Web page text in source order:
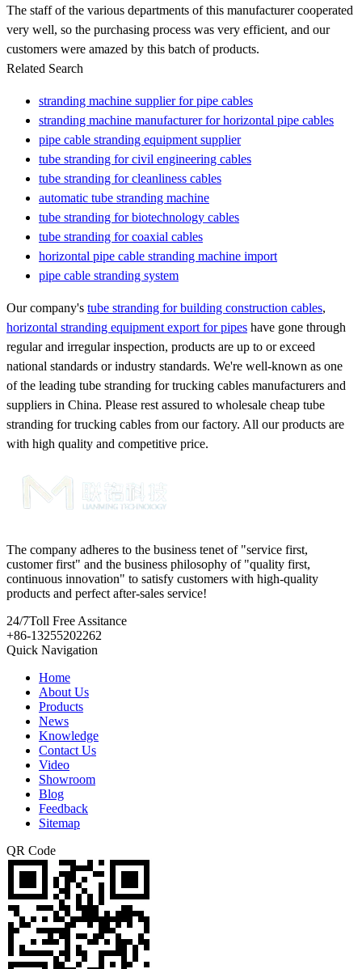
The staff of the various departments of this manufacturer cooperated
very well, so the purchasing process was very efficient, and our
customers were amazed by this batch of products.
Related Search
stranding machine supplier for pipe cables
stranding machine manufacturer for horizontal pipe cables
pipe cable stranding equipment supplier
tube stranding for civil engineering cables
tube stranding for cleanliness cables
automatic tube stranding machine
tube stranding for biotechnology cables
tube stranding for coaxial cables
horizontal pipe cable stranding machine import
pipe cable stranding system
Our company's tube stranding for building construction cables,
horizontal stranding equipment export for pipes have gone through
regular and irregular inspection, products are up to or exceed
national standards or industry standards. We're well-known as one
of the leading tube stranding for trucking cables manufacturers and
suppliers in China. Please rest assured to wholesale cheap tube
stranding for trucking cables from our factory. All our products are
with high quality and competitive price.
The company adheres to the business tenet of "service first,
customer first" and the business philosophy of "quality first,
continuous innovation" to satisfy customers with high-quality
products and perfect after-sales service!
24/7Toll Free Assitance
+86-13255202262
Quick Navigation
Home
About Us
Products
News
Knowledge
Contact Us
Video
Showroom
Blog
Feedback
Sitemap
QR Code